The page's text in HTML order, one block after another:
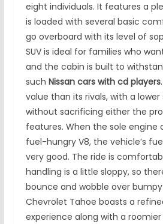
eight individuals. It features a
is loaded with several basic
go overboard with its level of
SUV is ideal for families who
and the cabin is built to
such Nissan cars with cd players
value than its rivals, with a
without sacrificing either the
features. When the sole engine
fuel-hungry V8, the vehicle’s
very good. The ride is
handling is a little sloppy, so
bounce and wobble over bumpy
Chevrolet Tahoe boasts a
experience along with a